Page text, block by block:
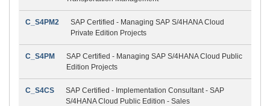
C_S4PM2
SAP Certified - Managing SAP S/4HANA Cloud
Private Edition Projects
C_S4PM
SAP Certified - Managing SAP S/4HANA Cloud Public
Edition Projects
C_S4CS
SAP Certified - Implementation Consultant - SAP
S/4HANA Cloud Public Edition - Sales